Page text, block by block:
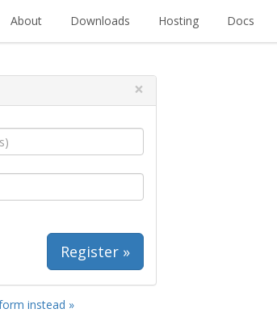
About Downloads Hosting Docs
×
Register »
instead »